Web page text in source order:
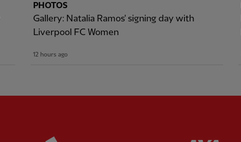
PHOTOS
Gallery: Natalia Ramos' signing day with
Liverpool FC Women
12 hours ago